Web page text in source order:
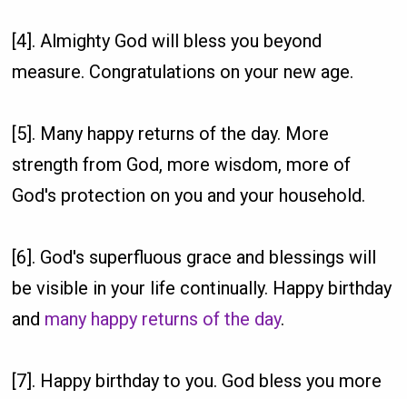
[4]. Almighty God will bless you beyond
measure. Congratulations on your new age.
[5]. Many happy returns of the day. More
strength from God, more wisdom, more of
God's protection on you and your household.
[6]. God's superfluous grace and blessings will
be visible in your life continually. Happy birthday
and many happy returns of the day.
[7]. Happy birthday to you. God bless you more